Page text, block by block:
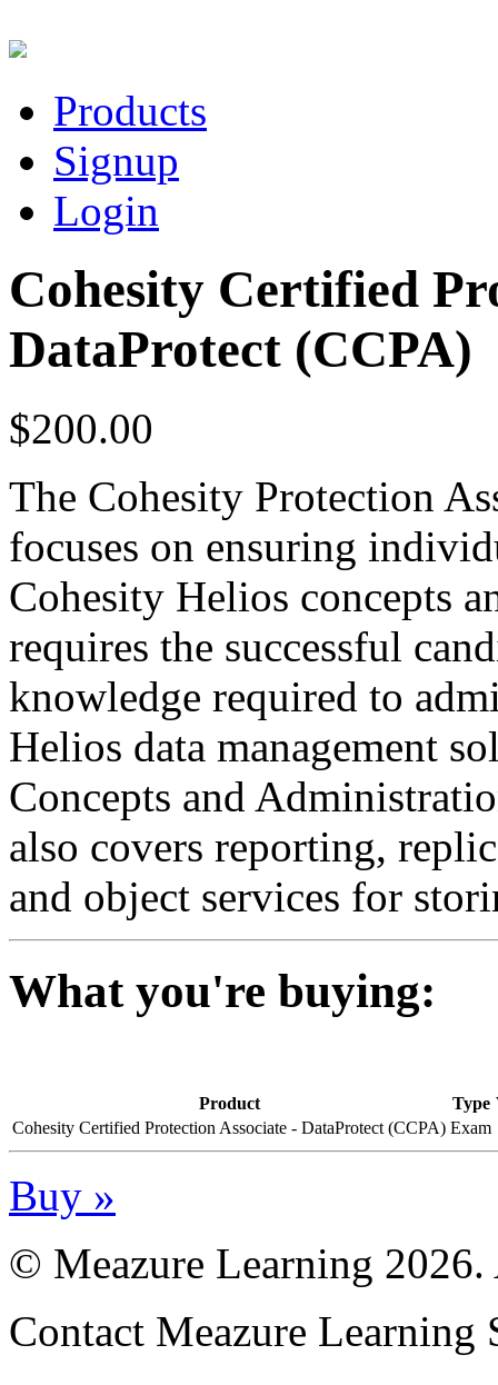
Products
Signup
Login
Cohesity Certified
DataProtect (CCPA)
$200.00
The Cohesity Protection
focuses on ensuring
Cohesity Helios concepts
requires the successful
knowledge required to
Helios data management
Concepts and
also covers reporting,
and object services for
What you're buying:
Product Type
Cohesity Certified Protection Associate - DataProtect (CCPA) Exam
Buy »
© Meazure Learning 2026.
Contact Meazure